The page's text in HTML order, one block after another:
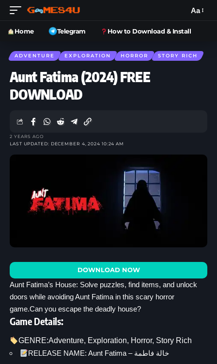
Aa
Home Telegram How to Download & Install
ADVENTURE EXPLORATION HORROR STORY RICH
Aunt Fatima (2024) FREE
DOWNLOAD
LAST UPDATED: DECEMBER 4, 2024 10:24 AM
2 YEARS AGO
DOWNLOAD NOW
Aunt Fatima’s House: Solve puzzles, find items, and unlock
doors while avoiding Aunt Fatima in this scary horror
game.Can you escape the deadly house?
Game Details:
GENRE:Adventure, Exploration, Horror, Story Rich
RELEASE NAME: Aunt Fatima – خالة فاطمة